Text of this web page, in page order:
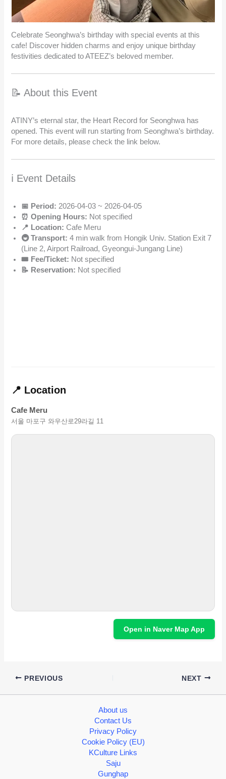
Celebrate Seonghwa’s birthday with special events at this
cafe! Discover hidden charms and enjoy unique birthday
festivities dedicated to ATEEZ’s beloved member.
📝 About this Event
ATINY’s eternal star, the Heart Record for Seonghwa has
opened. This event will run starting from Seonghwa’s birthday.
For more details, please check the link below.
ℹ️ Event Details
📅 Period: 2026-04-03 ~ 2026-04-05
⏰ Opening Hours: Not specified
📍 Location: Cafe Meru
🚇 Transport: 4 min walk from Hongik Univ. Station Exit 7
(Line 2, Airport Railroad, Gyeongui-Jungang Line)
🎟️ Fee/Ticket: Not specified
📝 Reservation: Not specified
📍 Location
Cafe Meru
서울 마포구 와우산로29라길 11
Open in Naver Map App
PREVIOUS NEXT
About us
Contact Us
Privacy Policy
Cookie Policy (EU)
KCulture Links
Saju
Gunghap